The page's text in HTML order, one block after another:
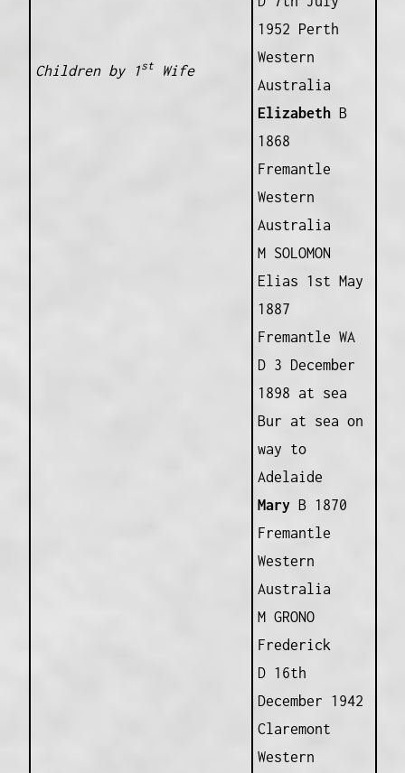
Children by 1stWife
1952 Perth
Western
Australia
ElizabethB
1868
Fremantle
Western
Australia
M SOLOMON
Elias 1st May
1887
Fremantle WA
D 3 December
1898 at sea
Bur at sea on
way to
Adelaide
Mary B 1870
Fremantle
Western
Australia
M GRONO
Frederick
D 16th
December 1942
Claremont
Western